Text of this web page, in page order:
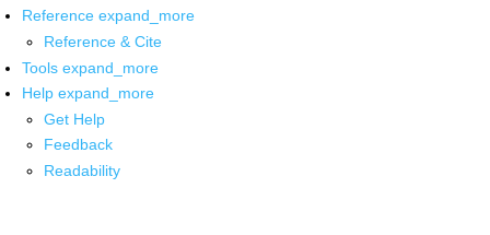
Reference expand_more
Reference & Cite
Tools expand_more
Help expand_more
Get Help
Feedback
Readability